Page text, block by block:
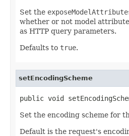
Set the
whether or not model
as HTTP query parameters.
Defaults to true.
setEncodingScheme
public void
Set the encoding scheme for
Default is the request's